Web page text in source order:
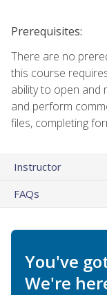
Prerequisites:
There are no
this course
ability to open and
and perform
files, completing
Instructor
FAQs
You've
We're